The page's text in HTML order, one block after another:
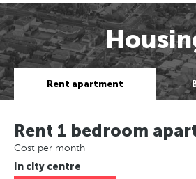
Rent apartment
Rent 1 bedroom
Cost per month
In city centre